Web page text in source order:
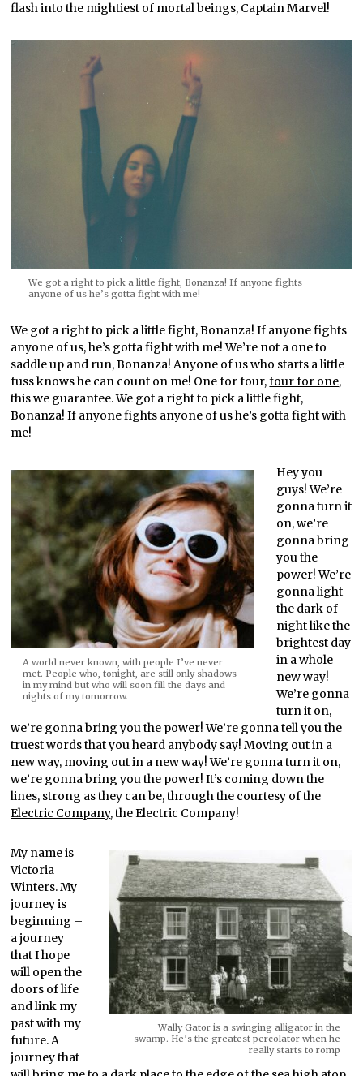
flash into the mightiest of mortal beings, Captain Marvel!
We got a right to pick a little fight, Bonanza! If anyone fights
anyone of us he’s gotta fight with me!
We got a right to pick a little fight, Bonanza! If anyone fights
anyone of us, he’s gotta fight with me! We’re not a one to
saddle up and run, Bonanza! Anyone of us who starts a little
fuss knows he can count on me! One for four,four for one,
this we guarantee. We got a right to pick a little fight,
Bonanza! If anyone fights anyone of us he’s gotta fight with
me!
A world never known, with people I’ve never
met. People who, tonight, are still only shadows
in my mind but who will soon fill the days and
nights of my tomorrow.
Hey you
guys! We’re
gonna turn it
on, we’re
gonna bring
you the
power! We’re
gonna light
the dark of
night like the
brightest day
in a whole
new way!
We’re gonna
turn it on,
we’re gonna bring you the power! We’re gonna tell you the
truest words that you heard anybody say! Moving out in a
new way, moving out in a new way! We’re gonna turn it on,
we’re gonna bring you the power! It’s coming down the
lines, strong as they can be, through the courtesy of the
Electric Company, the Electric Company!
Wally Gator is a swinging alligator in the
swamp. He’s the greatest percolator when he
really starts to romp
My name is
Victoria
Winters. My
journey is
beginning –
a journey
that I hope
will open the
doors of life
and link my
past with my
future. A
journey that